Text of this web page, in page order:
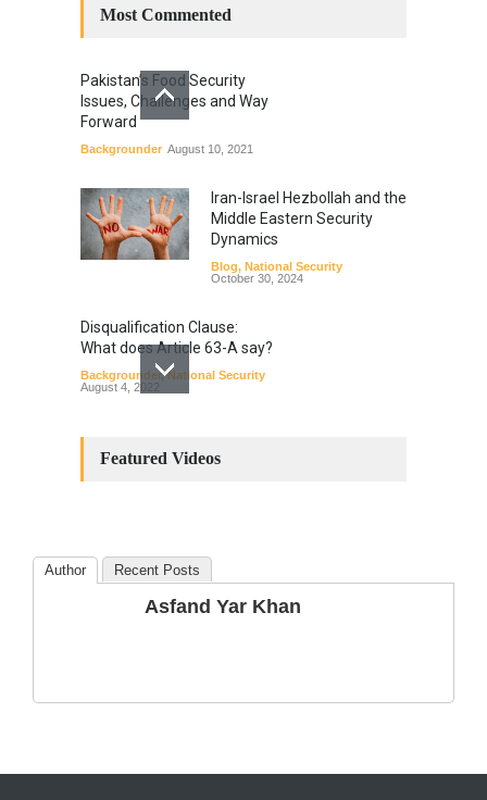
Most Commented
Pakistan’s Food Security
Issues, Challenges and Way
Forward
Backgrounder August 10, 2021
Iran-Israel Hezbollah and the
Middle Eastern Security
Dynamics
Blog, National Security
October 30, 2024
Disqualification Clause:
What does Article 63-A say?
Backgrounder,National Security
August 4, 2022
Amendments: Process and
The Phenomenon of
Climate Change in Pakistan
Featured Videos
Author Recent Posts
Asfand Yar Khan